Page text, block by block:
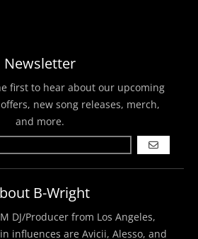
Newsletter
first to hear about our upcoming
new song releases, merch,
and more.
GO
B-Wright
DJ/Producer from Los Angeles,
influences are Avicii, Alesso, and